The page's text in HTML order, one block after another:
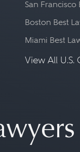
San Francisco
Boston Best
Miami Best
View All U.S.